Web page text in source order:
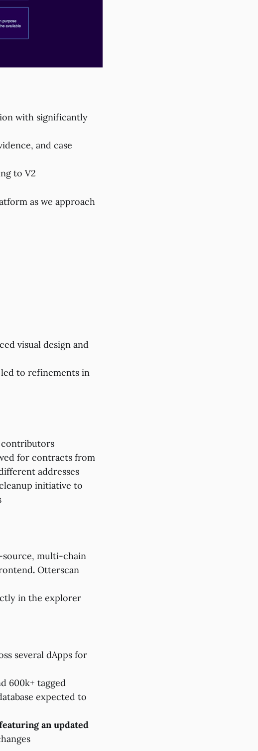
with significantly
and case
to V2
as we approach
visual design and
to refinements in
for contracts from
addresses
initiative to
multi-chain
. Otterscan
in the explorer
several dApps for
600k+ tagged
expected to
an updated